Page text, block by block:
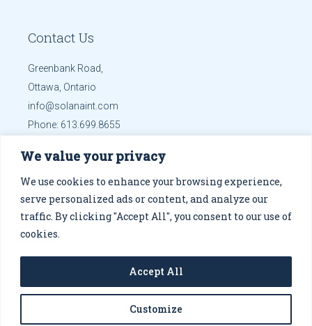
We value your privacy
We use cookies to enhance your browsing experience,
serve personalized ads or content, and analyze our
traffic. By clicking "Accept All", you consent to our use of
cookies.
Customize
Accept All
Contact Us
Greenbank Road,
Ottawa, Ontario
info@solanaint.com
Phone: 613.699.8655
Get Directions
, designed by
Policy
FOLLOW US Fb Tw